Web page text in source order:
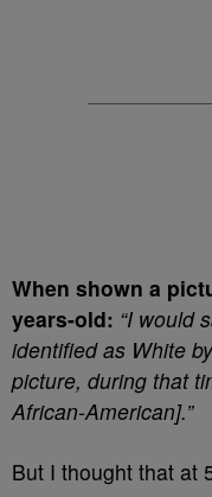
When shown a
years-old: “I would
identified as White
picture, during that
African-American].”
But I thought that at